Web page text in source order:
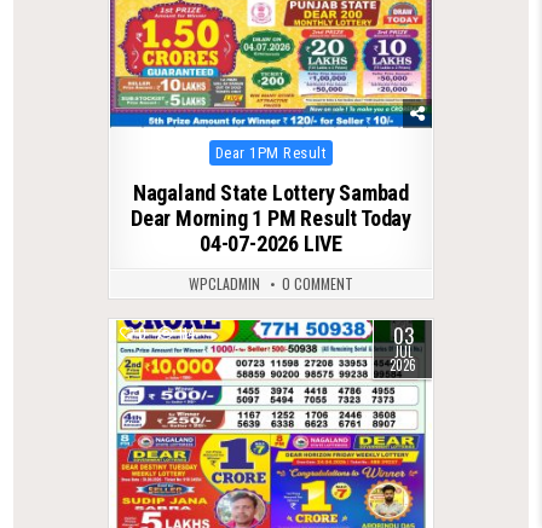
Posted
in
Dear 1PM Result
Nagaland State Lottery Sambad
Dear Morning 1 PM Result Today
04-07-2026 LIVE
WPCLADMIN 0 COMMENT
0 114 03
JUL
2026